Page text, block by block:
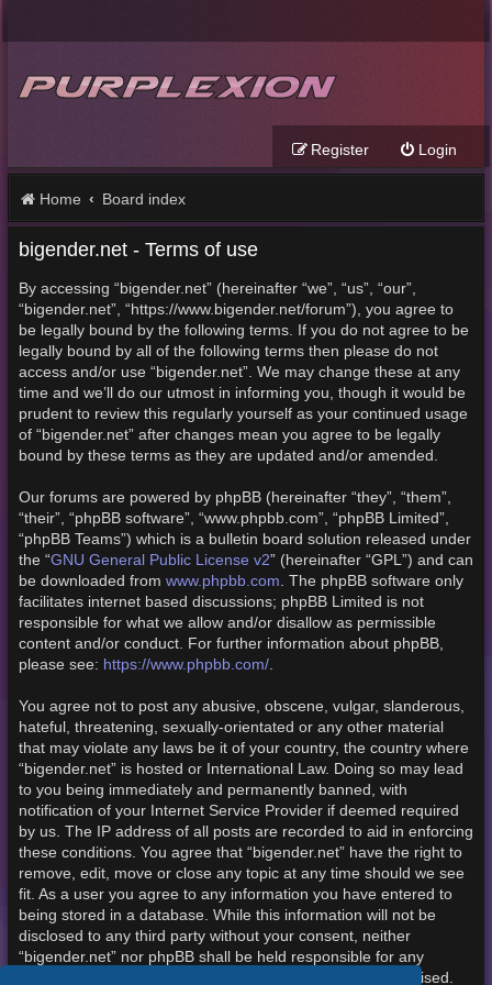
Login
Register
Home Board index
bigender.net - Terms of use
By accessing “bigender.net” (hereinafter “we”, “us”, “our”,
“bigender.net”, “https://www.bigender.net/forum”), you agree to
be legally bound by the following terms. If you do not agree to be
legally bound by all of the following terms then please do not
access and/or use “bigender.net”. We may change these at any
time and we’ll do our utmost in informing you, though it would be
prudent to review this regularly yourself as your continued usage
of “bigender.net” after changes mean you agree to be legally
bound by these terms as they are updated and/or amended.
Our forums are powered by phpBB (hereinafter “they”, “them”,
“their”, “phpBB software”, “www.phpbb.com”, “phpBB Limited”,
“phpBB Teams”) which is a bulletin board solution released under
the “GNU General Public License v2” (hereinafter “GPL”) and can
be downloaded from www.phpbb.com. The phpBB software only
facilitates internet based discussions; phpBB Limited is not
responsible for what we allow and/or disallow as permissible
content and/or conduct. For further information about phpBB,
please see: https://www.phpbb.com/.
You agree not to post any abusive, obscene, vulgar, slanderous,
hateful, threatening, sexually-orientated or any other material
that may violate any laws be it of your country, the country where
“bigender.net” is hosted or International Law. Doing so may lead
to you being immediately and permanently banned, with
notification of your Internet Service Provider if deemed required
by us. The IP address of all posts are recorded to aid in enforcing
these conditions. You agree that “bigender.net” have the right to
remove, edit, move or close any topic at any time should we see
fit. As a user you agree to any information you have entered to
being stored in a database. While this information will not be
disclosed to any third party without your consent, neither
“bigender.net” nor phpBB shall be held responsible for any
hacking attempt that may lead to the data being compromised.